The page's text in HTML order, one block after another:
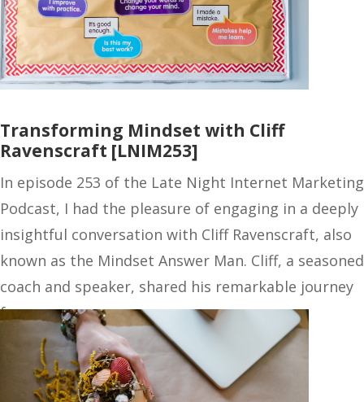
Transforming Mindset with Cliff
Ravenscraft [LNIM253]
In episode 253 of the Late Night Internet Marketing
Podcast, I had the pleasure of engaging in a deeply
insightful conversation with Cliff Ravenscraft, also
known as the Mindset Answer Man. Cliff, a seasoned
coach and speaker, shared his remarkable journey
from…